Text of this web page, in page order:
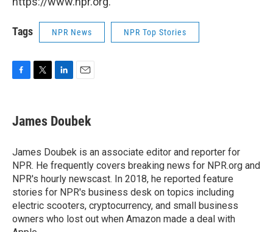
Tags NPR News NPR Top Stories
e
b
o
k
t
t
r
k
e
I
n
i
l
James Doubek
James Doubek is an associate editor and reporter for
NPR. He frequently covers breaking news for NPR.org and
NPR's hourly newscast. In 2018, he reported feature
stories for NPR's business desk on topics including
electric scooters, cryptocurrency, and small business
owners who lost out when Amazon made a deal with